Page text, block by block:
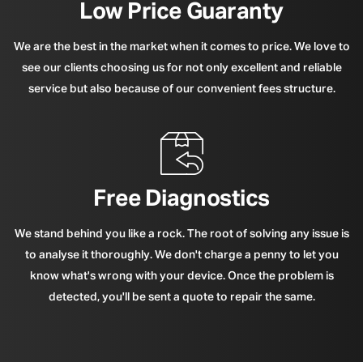
Low Price Guaranty
We are the best in the market when it comes to price. We love to
see our clients choosing us for not only excellent and reliable
service but also because of our convenient fees structure.
Free Diagnostics
We stand behind you like a rock. The root of solving any issue is
to analyse it thoroughly. We don't charge a penny to let you
know what's wrong with your device. Once the problem is
detected, you'll be sent a quote to repair the same.